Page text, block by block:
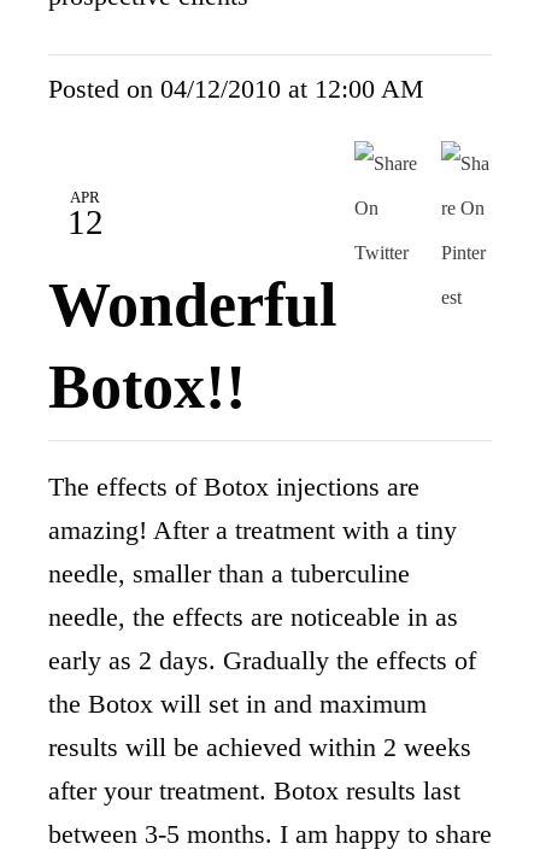
Posted on 04/12/2010 at 12:00 AM
APR
12
Wonderful
Botox!!
The effects of Botox injections are
amazing! After a treatment with a tiny
needle, smaller than a tuberculine
needle, the effects are noticeable in as
early as 2 days. Gradually the effects of
the Botox will set in and maximum
results will be achieved within 2 weeks
after your treatment. Botox results last
between 3-5 months. I am happy to share